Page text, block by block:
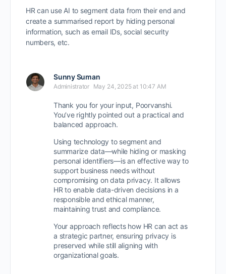
HR can use AI to segment data from their end and
create a summarised report by hiding personal
information, such as email IDs, social security
numbers, etc.
Sunny Suman
Administrator May 24, 2025 at 10:47 AM
Thank you for your input, Poorvanshi.
You’ve rightly pointed out a practical and
balanced approach.
Using technology to segment and
summarize data—while hiding or masking
personal identifiers—is an effective way to
support business needs without
compromising on data privacy. It allows
HR to enable data-driven decisions in a
responsible and ethical manner,
maintaining trust and compliance.
Your approach reflects how HR can act as
a strategic partner, ensuring privacy is
preserved while still aligning with
organizational goals.